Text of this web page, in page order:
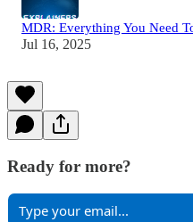
MDR: Everything You Need
Jul 16, 2025
Ready for more?